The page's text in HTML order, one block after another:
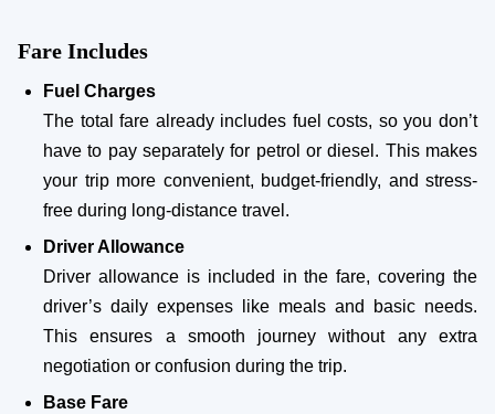
Fare Includes
Fuel Charges
The total fare already includes fuel costs, so you don’t
have to pay separately for petrol or diesel. This makes
your trip more convenient, budget-friendly, and stress-
free during long-distance travel.
Driver Allowance
Driver allowance is included in the fare, covering the
driver’s daily expenses like meals and basic needs.
This ensures a smooth journey without any extra
negotiation or confusion during the trip.
Base Fare